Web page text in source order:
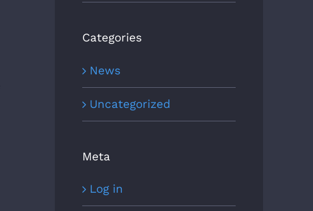
Categories
News
Uncategorized
Meta
Log in